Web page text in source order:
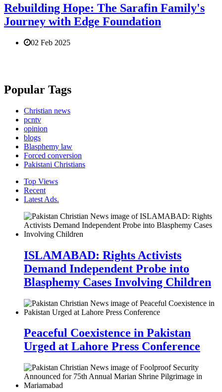
Rebuilding Hope: The Sarafin Family's
Journey with Edge Foundation
02 Feb 2025
Popular Tags
Christian news
pcntv
opinion
blogs
Blasphemy law
Forced conversion
Pakistani Christians
Top Views
Recent
Latest Ads.
ISLAMABAD: Rights Activists
Demand Independent Probe into
Blasphemy Cases Involving Children
Peaceful Coexistence in Pakistan
Urged at Lahore Press Conference